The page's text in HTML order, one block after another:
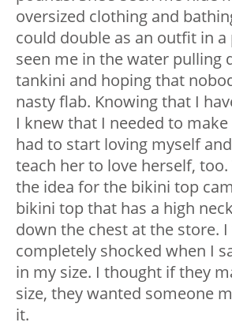
oversized clothing and
could double as an outfit in a
seen me in the water pulling
tankini and hoping that
nasty flab. Knowing that I
I knew that I needed to make
had to start loving myself
teach her to love herself,
the idea for the bikini top
bikini top that has a high
down the chest at the store. I
completely shocked when I
in my size. I thought if they
size, they wanted someone
it.